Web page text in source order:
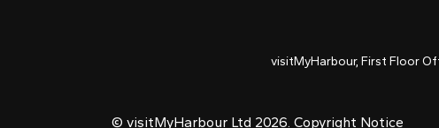
visitMyHarbour, First Floor
© visitMyHarbour Ltd 2026. Copyright Notice